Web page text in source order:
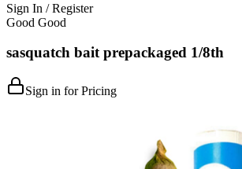
Sign In / Register
Good Good
sasquatch bait prepackaged 1/8th
Sign in for Pricing